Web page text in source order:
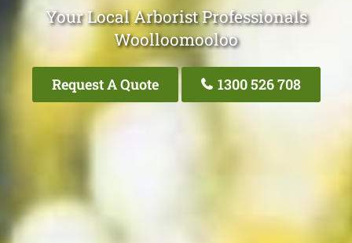
Your Local Arborist Professionals
Woolloomooloo
Request A Quote 1300 526 708